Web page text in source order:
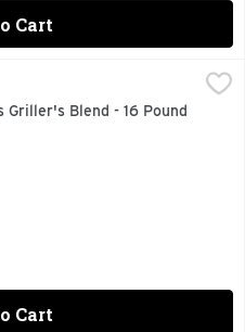
Cart
Griller's Blend - 16 Pound
Cart